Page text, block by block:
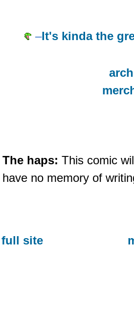
–It's kinda the
The haps: This comic
have no memory of
full site